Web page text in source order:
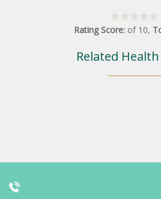
Rating Score: of 10,
Related